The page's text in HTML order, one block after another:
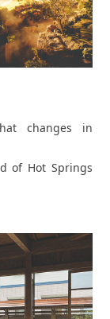
changes in
of Hot Springs